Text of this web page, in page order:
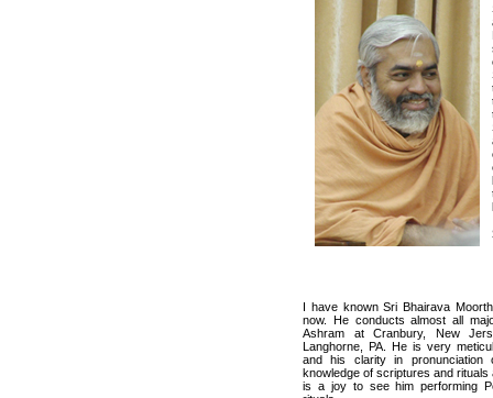
I have known Sri Bhairava
now. He conducts almost all
Ashram at Cranbury, New
Langhorne, PA. He is very
and his clarity in pronunciation
knowledge of scriptures and rituals
is a joy to see him performing